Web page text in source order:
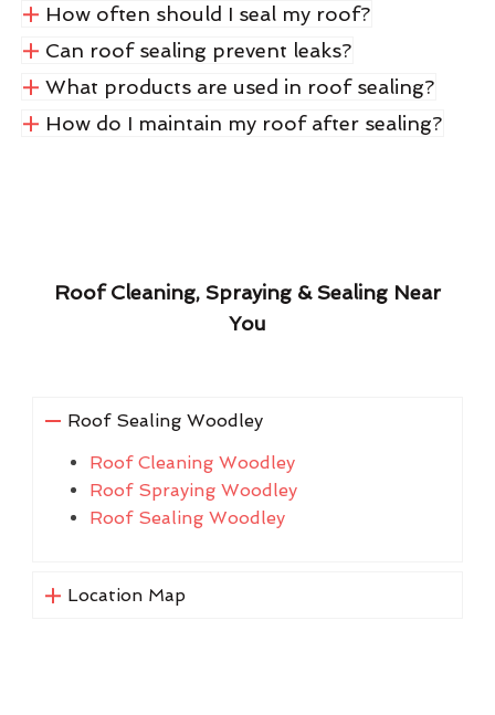
How often should I seal my roof?
Can roof sealing prevent leaks?
What products are used in roof sealing?
How do I maintain my roof after sealing?
Roof Cleaning, Spraying & Sealing Near
You
Roof Sealing Woodley
Roof Cleaning Woodley
Roof Spraying Woodley
Roof Sealing Woodley
Location Map